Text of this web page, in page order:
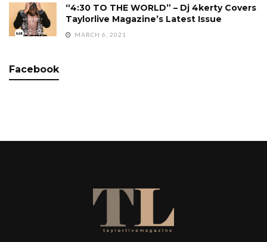
“4:30 TO THE WORLD” – Dj 4kerty Covers
Taylorlive Magazine’s Latest Issue
MARCH 6, 2021
Facebook